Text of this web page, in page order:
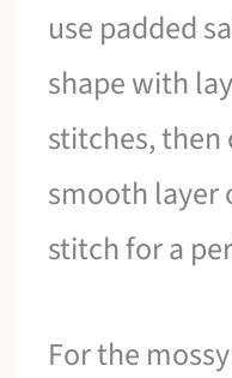
use padded
shape with
stitches,
smooth layer
stitch for a
For the